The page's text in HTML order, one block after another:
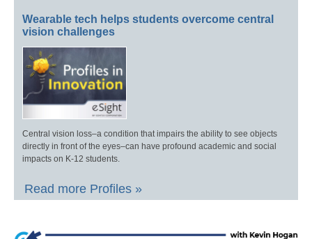
Wearable tech helps students overcome central
vision challenges
Central vision loss–a condition that impairs the ability to see objects
directly in front of the eyes–can have profound academic and social
impacts on K-12 students.
Read more Profiles »